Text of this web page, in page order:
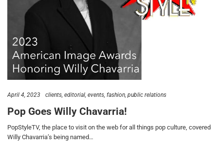
April 4, 2023 clients editorial events fashion public relations
Pop Goes Willy Chavarria!
PopStyleTV, the place to visit on the web for all things pop culture, covered
Willy Chavarria’s being named…